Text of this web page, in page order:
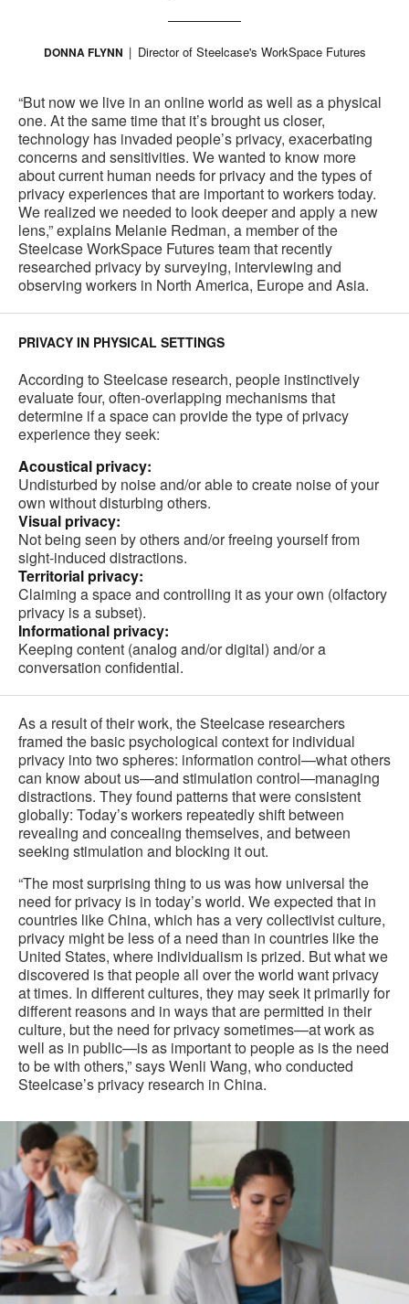
DONNA FLYNN Director of Steelcase's WorkSpace Futures
“But now we live in an online world as well as a physical
one. At the same time that it’s brought us closer,
technology has invaded people’s privacy, exacerbating
concerns and sensitivities. We wanted to know more
about current human needs for privacy and the types of
privacy experiences that are important to workers today.
We realized we needed to look deeper and apply a new
lens,” explains Melanie Redman, a member of the
Steelcase WorkSpace Futures team that recently
researched privacy by surveying, interviewing and
observing workers in North America, Europe and Asia.
PRIVACY IN PHYSICAL SETTINGS
According to Steelcase research, people instinctively
evaluate four, often-overlapping mechanisms that
determine if a space can provide the type of privacy
experience they seek:
Acoustical privacy:
Undisturbed by noise and/or able to create noise of your
own without disturbing others.
Visual privacy:
Not being seen by others and/or freeing yourself from
sight-induced distractions.
Territorial privacy:
Claiming a space and controlling it as your own (olfactory
privacy is a subset).
Informational privacy:
Keeping content (analog and/or digital) and/or a
conversation confidential.
As a result of their work, the Steelcase researchers
framed the basic psychological context for individual
privacy into two spheres: information control—what others
can know about us—and stimulation control—managing
distractions. They found patterns that were consistent
globally: Today’s workers repeatedly shift between
revealing and concealing themselves, and between
seeking stimulation and blocking it out.
“The most surprising thing to us was how universal the
need for privacy is in today’s world. We expected that in
countries like China, which has a very collectivist culture,
privacy might be less of a need than in countries like the
United States, where individualism is prized. But what we
discovered is that people all over the world want privacy
at times. In different cultures, they may seek it primarily for
different reasons and in ways that are permitted in their
culture, but the need for privacy sometimes—at work as
well as in public—is as important to people as is the need
to be with others,” says Wenli Wang, who conducted
Steelcase’s privacy research in China.